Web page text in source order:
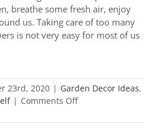
breathe some fresh air, enjoy
us. Taking care of too many
is not very easy for most of us
23rd, 2020 | Garden Decor Ideas,
| Comments Offon
Most